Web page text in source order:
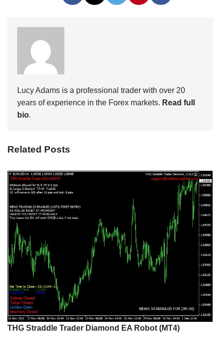
Lucy Adams is a professional trader with over 20
years of experience in the Forex markets. Read full
bio.
Related Posts
THG Straddle Trader Diamond EA Robot (MT4)